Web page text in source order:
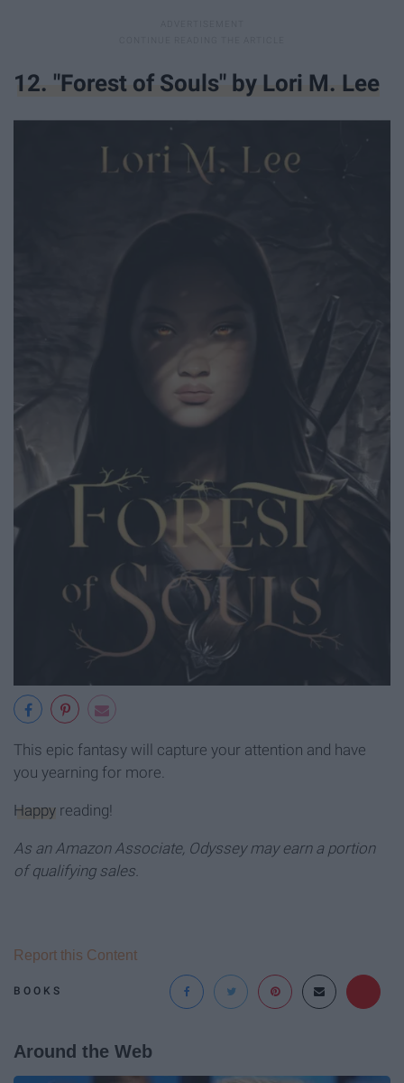
12. "Forest of Souls" by Lori M. Lee
This epic fantasy will capture your attention and have
you yearning for more.
Happy reading!
As an Amazon Associate, Odyssey may earn a portion
of qualifying sales.
BOOKS
Report this Content
Around the Web